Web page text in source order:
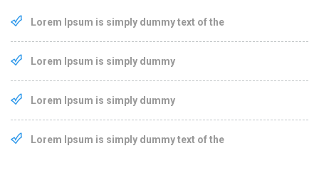
Lorem Ipsum is simply dummy text of the
Lorem Ipsum is simply dummy
Lorem Ipsum is simply dummy
Lorem Ipsum is simply dummy text of the